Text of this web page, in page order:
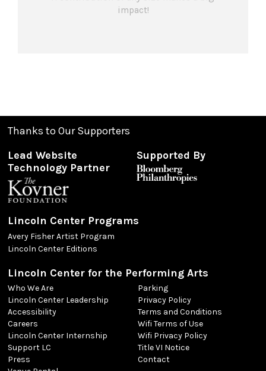
impact!
Thanks to Our Supporters
Lead Website
Technology Partner
Supported By
Lincoln Center Programs
Avery Fisher Artist Program
Lincoln Center Editions
Lincoln Center for the Performing Arts
Who We Are
Lincoln Center Leadership
Accessibility
Careers
Lincoln Center Internship
Support LC
Press
Parking
Privacy Policy
Terms and Conditions
Wifi Terms of Use
Wifi Privacy Policy
Title VI Notice
Contact